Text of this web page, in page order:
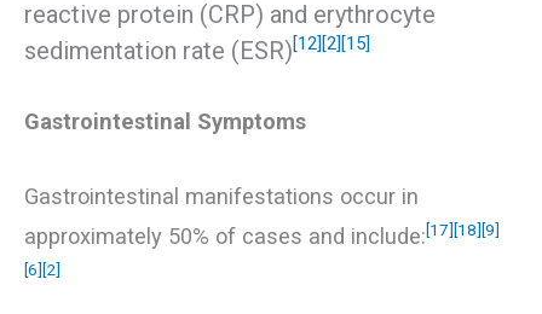
reactive protein (CRP) and erythrocyte
sedimentation rate (ESR)[12] [2] [15]
Gastrointestinal Symptoms
Gastrointestinal manifestations occur in
approximately 50% of cases and include:[17] [18] [9]
[6] [2]